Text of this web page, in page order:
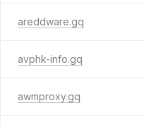
areddware.gq
avphk-info.gq
awmproxy.gq